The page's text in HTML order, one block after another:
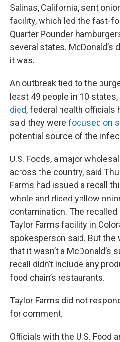
Salinas, California, sent
facility, which led the fast-
Quarter Pounder
several states. McDonald’s
it was.
An outbreak tied to the
least 49 people in 10 states,
died, federal health officials
said they were focused on
potential source of the
U.S. Foods, a major
across the country, said
Farms had issued a recall
whole and diced yellow
contamination. The
Taylor Farms facility in
spokesperson said. But the
that it wasn’t a McDonald’s
recall didn’t include any
food chain’s restaurants.
Taylor Farms did not
for comment.
Officials with the U.S. Food